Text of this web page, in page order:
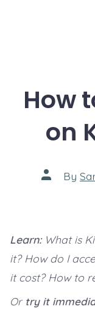
How
on
Post
author
By
Learn: What is
it? How do I
it cost? How to
Or try it